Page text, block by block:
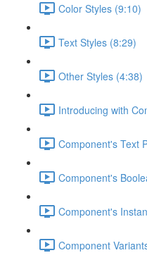
Color Styles (9:10)
Text Styles (8:29)
Other Styles (4:38)
Introducing with
Component's Text
Component's
Component's
Component